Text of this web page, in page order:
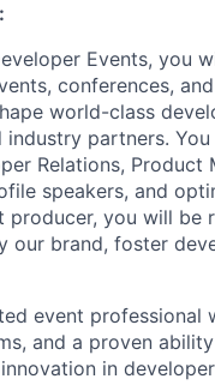
Events, you
conferences,
world-class
industry partners.
Relations,
speakers, and
producer, you will be
our brand, foster
event professional
and a proven
in